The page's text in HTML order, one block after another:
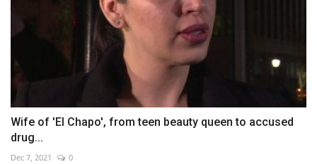
Wife of 'El Chapo', from teen beauty queen to accused
drug...
Dec 7, 2021 0